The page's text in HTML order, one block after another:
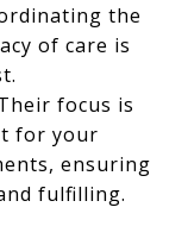
the
of care is
focus is
for your
ensuring
fulfilling.